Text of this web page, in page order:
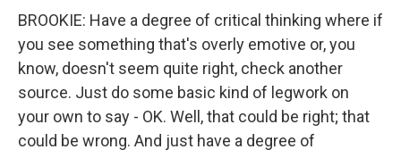
BROOKIE: Have a degree of critical thinking where if
you see something that's overly emotive or, you
know, doesn't seem quite right, check another
source. Just do some basic kind of legwork on
your own to say - OK. Well, that could be right; that
could be wrong. And just have a degree of